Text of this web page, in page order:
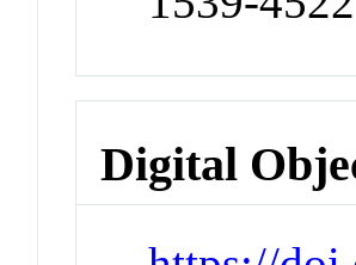
Digital